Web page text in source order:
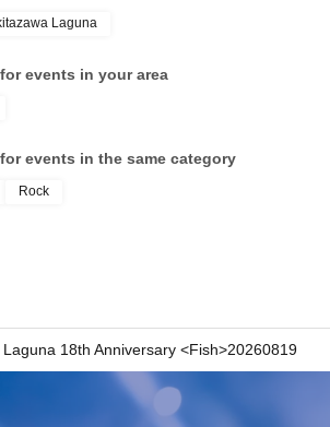
Laguna
events in your area
events in the same category
Rock
Laguna 18th Anniversary <Fish>20260819